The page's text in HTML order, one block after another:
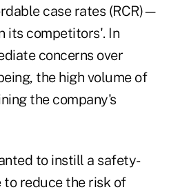
case rates (RCR)—
its competitors'. In
concerns over
the high volume of
the company's
to instill a safety-
reduce the risk of